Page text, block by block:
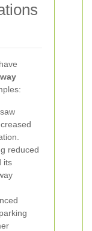
reduced
its